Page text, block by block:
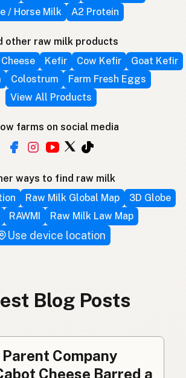
/ Horse Milk
A2 Protein
other raw milk products
Cheese Kefir Cow Kefir
Goat Kefir
Colostrum
Farm Fresh Eggs
View All Products
farms on social media
ways to find raw milk
Raw Milk Global Map
3D Globe
RAWMI Raw Milk Law Map
Use device location
Blog Posts
Company
Cheese Barred a